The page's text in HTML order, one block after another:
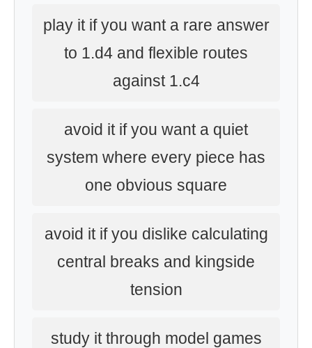
play it if you want a rare answer
to 1.d4 and flexible routes
against 1.c4
avoid it if you want a quiet
system where every piece has
one obvious square
avoid it if you dislike calculating
central breaks and kingside
tension
study it through model games